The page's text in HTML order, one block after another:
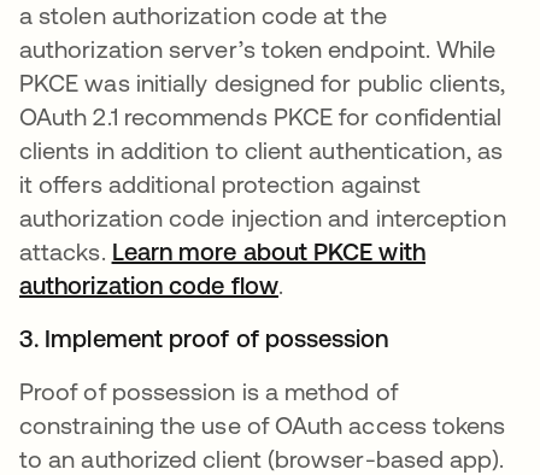
a stolen authorization code at the
authorization server’s token endpoint. While
PKCE was initially designed for public clients,
OAuth 2.1 recommends PKCE for confidential
clients in addition to client authentication, as
it offers additional protection against
authorization code injection and interception
attacks. Learn more about PKCE with
authorization code flowopens in a new tab
.
3. Implement proof of possession
Proof of possession is a method of
constraining the use of OAuth access tokens
to an authorized client (browser-based app).